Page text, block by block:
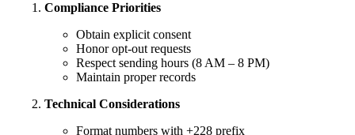
Compliance Priorities
Obtain explicit consent
Honor opt-out requests
Respect sending hours (8 AM – 8 PM)
Maintain proper records
Technical Considerations
Format numbers with +228 prefix